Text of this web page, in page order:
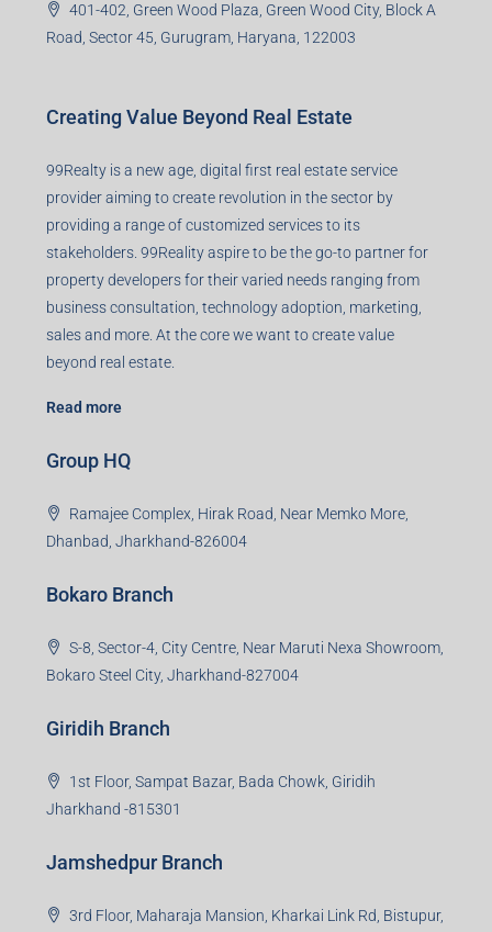
401-402, Green Wood Plaza, Green Wood City, Block A
Road, Sector 45, Gurugram, Haryana, 122003
Creating Value Beyond Real Estate
99Realty is a new age, digital first real estate service
provider aiming to create revolution in the sector by
providing a range of customized services to its
stakeholders. 99Reality aspire to be the go-to partner for
property developers for their varied needs ranging from
business consultation, technology adoption, marketing,
sales and more. At the core we want to create value
beyond real estate.
Read more
Group HQ
Ramajee Complex, Hirak Road, Near Memko More,
Dhanbad, Jharkhand-826004
Bokaro Branch
S-8, Sector-4, City Centre, Near Maruti Nexa Showroom,
Bokaro Steel City, Jharkhand-827004
Giridih Branch
1st Floor, Sampat Bazar, Bada Chowk, Giridih
Jharkhand -815301
Jamshedpur Branch
3rd Floor, Maharaja Mansion, Kharkai Link Rd, Bistupur,